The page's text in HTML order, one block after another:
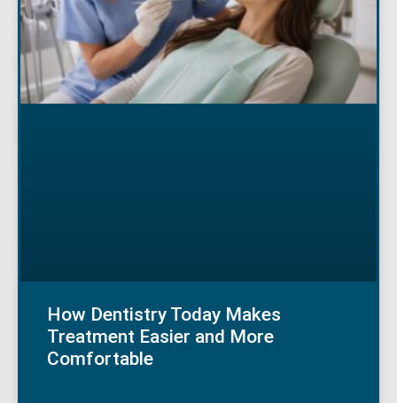
How Dentistry Today Makes
Treatment Easier and More
Comfortable